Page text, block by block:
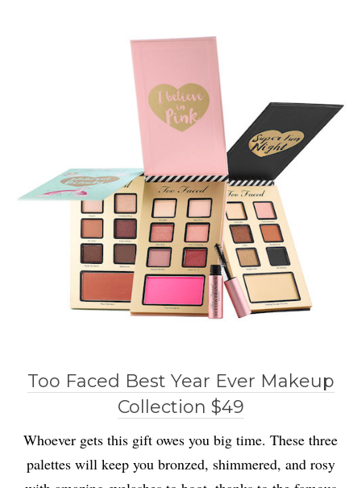
Too Faced Best Year Ever Makeup
Collection $49
Whoever gets this gift owes you big time. These three
palettes will keep you bronzed, shimmered, and rosy